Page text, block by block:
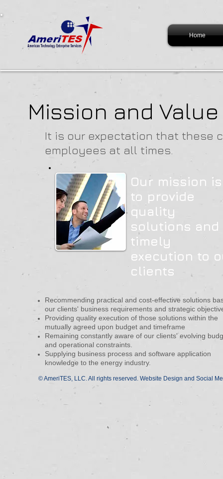
Home
Mission and Value
It is our expectation that these
employees at all times.
Our mission is
to provide
quality
solutions and
timely
execution to
clients
Recommending practical and cost-effective solutions
our clients' business requirements and strategic
Providing quality execution of those solutions within the
mutually agreed upon budget and timeframe
Remaining constantly aware of our clients' evolving
and operational constraints.
Supplying business process and software application
knowledge to the energy industry.
© AmeriTES, LLC. All rights reserved. Website Design and Social